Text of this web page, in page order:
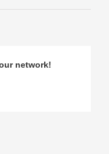
network!